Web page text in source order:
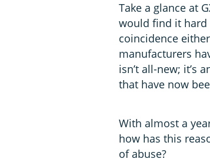
Take a glance at
would find it hard
coincidence
manufacturers
isn’t all-new; it’s
that have now
With almost a
how has this
of abuse?